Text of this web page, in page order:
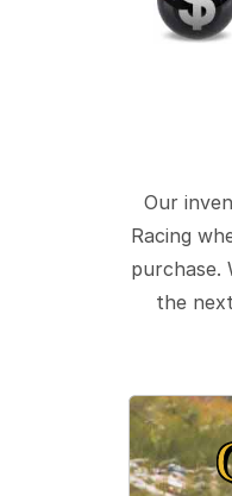
Our
Racing
purchase.
the